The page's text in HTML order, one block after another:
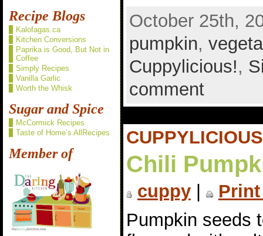
Recipe Blogs
Kalofagas.ca
Kitchen Conversions
Paprika is Good, But Not in
Coffee
Simply Recipes
Vanilla Garlic
Worth the Whisk
Sugar and Spice
McCormick Recipes
Taste of Home’s AllRecipes
Member of
October 25th,
pumpkin,
Cuppylicious!,
comment
Chili
cuppy|
Pumpkin seeds